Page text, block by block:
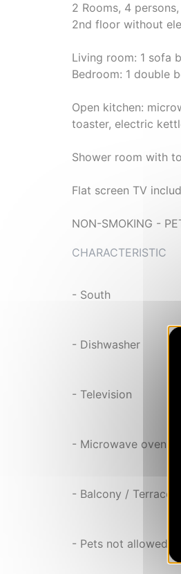
2 Rooms, 4
2nd floor without
Living room: 1 sofa
Bedroom: 1 double
Open kitchen:
toaster, electric
Shower room with
Flat screen TV
NON-SMOKING -
CHARACTERISTIC
- South
- Dishwasher
- Television
- Microwave oven
- Balcony / Terrace
- Pets not allowed